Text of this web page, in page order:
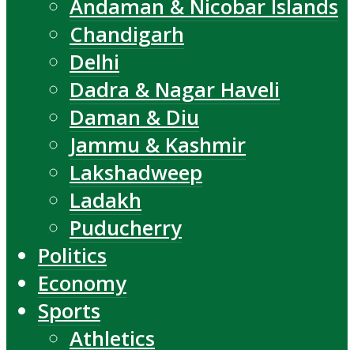
Andaman & Nicobar Islands
Chandigarh
Delhi
Dadra & Nagar Haveli
Daman & Diu
Jammu & Kashmir
Lakshadweep
Ladakh
Puducherry
Politics
Economy
Sports
Athletics